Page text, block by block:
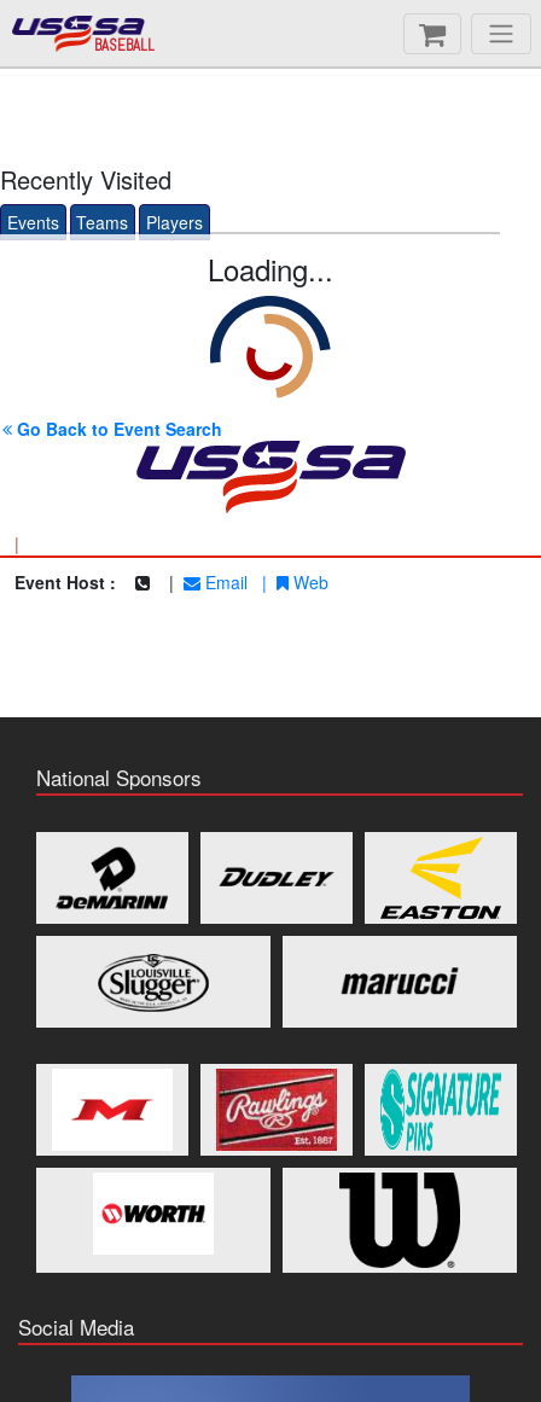
BASEBALL
Recently Visited
Events Teams Players
Loading...
Go Back to Event Search
|
Event Host :
| Email | Web
National Sponsors
Social Media